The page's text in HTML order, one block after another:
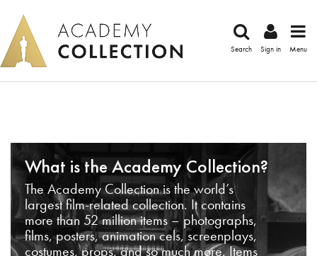
Search Sign in Menu
What is the Academy Collection?
The Academy Collection is the world’s
largest film-related collection. It contains
more than 52 million items – photographs,
films, posters, animation cels, screenplays,
costumes, props, and so much more. Items